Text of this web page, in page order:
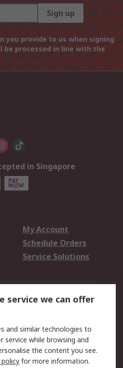
Sign up
you provide to us when signing
processed in line with the
in Singapore
My Account
Schedule Orders
Service Solutions
Email Security
service we can offer
and similar technologies to
while browsing and
the content you see.
for more information.